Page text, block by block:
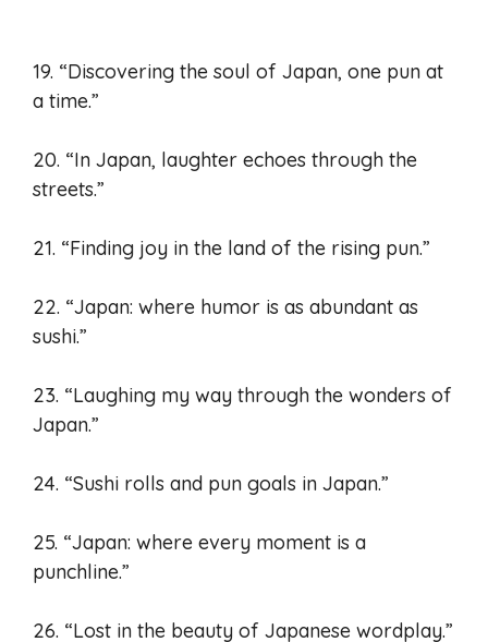
19. “Discovering the soul of Japan, one pun at
a time.”
20. “In Japan, laughter echoes through the
streets.”
21. “Finding joy in the land of the rising pun.”
22. “Japan: where humor is as abundant as
sushi.”
23. “Laughing my way through the wonders of
Japan.”
24. “Sushi rolls and pun goals in Japan.”
25. “Japan: where every moment is a
punchline.”
26. “Lost in the beauty of Japanese wordplay.”